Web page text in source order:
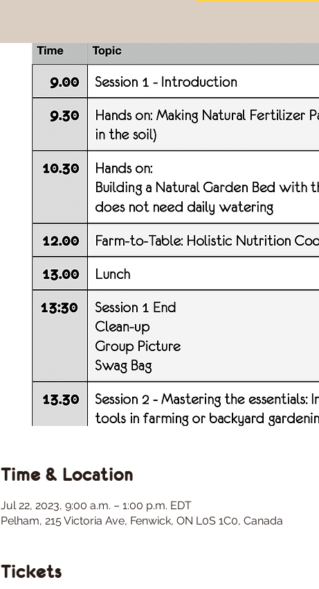
Time & Location
Jul 22, 2023, 9:00 a.m. – 1:00 p.m. EDT
Pelham, 215 Victoria Ave, Fenwick, ON L0S 1C0, Canada
Tickets